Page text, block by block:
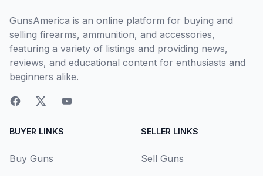
GunsAmerica is an online platform for buying and
selling firearms, ammunition, and accessories,
featuring a variety of listings and providing news,
reviews, and educational content for enthusiasts and
beginners alike.
BUYER LINKS
Buy Guns
SELLER LINKS
Sell Guns